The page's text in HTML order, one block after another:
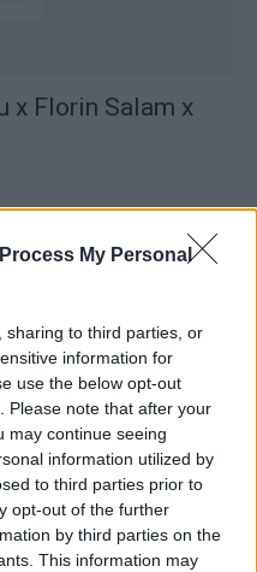
My Personal
sharing to third parties, or
information for
use the below opt-out
Please note that after your
may continue seeing
information utilized by
to third parties prior to
opt-out of the further
by third parties on the
This information may
x Florin Salam x
Lights Festival a adus
muzicii alternative...
de plată, check-in, acces